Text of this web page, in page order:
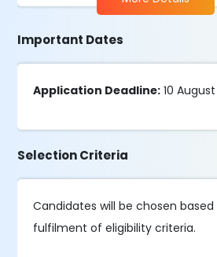
Important Dates
Application Deadline: 10
Selection Criteria
Candidates will be chosen
fulfilment of eligibility criteria.